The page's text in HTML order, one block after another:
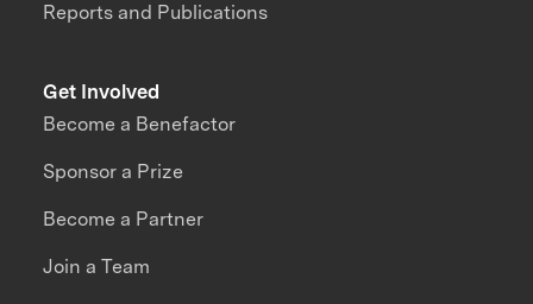
Reports and Publications
Get Involved
Become a Benefactor
Sponsor a Prize
Become a Partner
Join a Team